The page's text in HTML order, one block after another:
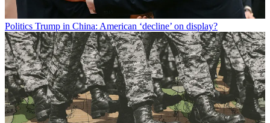
Politics Trump in China: American ‘decline’ on display?